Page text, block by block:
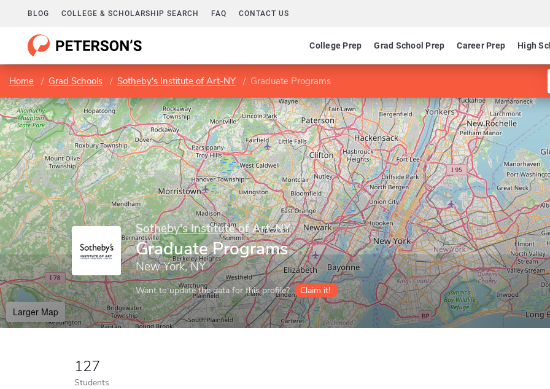
BLOG COLLEGE & SCHOLARSHIP SEARCH FAQ CONTACT US
College Prep Grad School Prep Career Prep High
Home Grad Schools Sotheby's Institute of Art-NY Graduate Programs
Sotheby's Institute of Art-NY
Graduate Programs
New York, NY
Want to update the data for this profile? Claim it!
Larger Map
127
Students